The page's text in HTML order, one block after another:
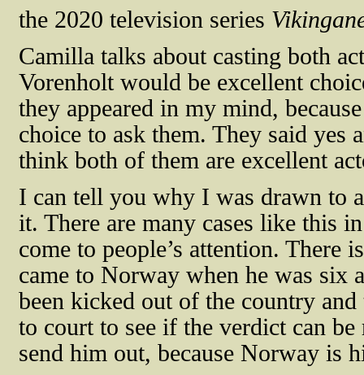
the 2020 television series
Camilla talks about casting both
Vorenholt would be excellent
they appeared in my mind,
choice to ask them. They said yes
think both of them are excellent
I can tell you why I was drawn to
it. There are many cases like this
come to people’s attention. There
came to Norway when he was six
been kicked out of the country
to court to see if the verdict can be
send him out, because Norway is